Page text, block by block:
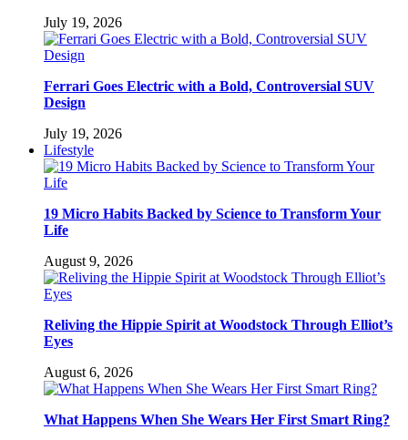
July 19, 2026
Ferrari Goes Electric with a Bold, Controversial SUV
Design
July 19, 2026
Lifestyle
19 Micro Habits Backed by Science to Transform Your
Life
August 9, 2026
Reliving the Hippie Spirit at Woodstock Through Elliot’s
Eyes
August 6, 2026
What Happens When She Wears Her First Smart Ring?